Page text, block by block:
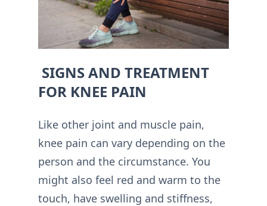
SIGNS AND TREATMENT
FOR KNEE PAIN
Like other joint and muscle pain,
knee pain can vary depending on the
person and the circumstance. You
might also feel red and warm to the
touch, have swelling and stiffness,